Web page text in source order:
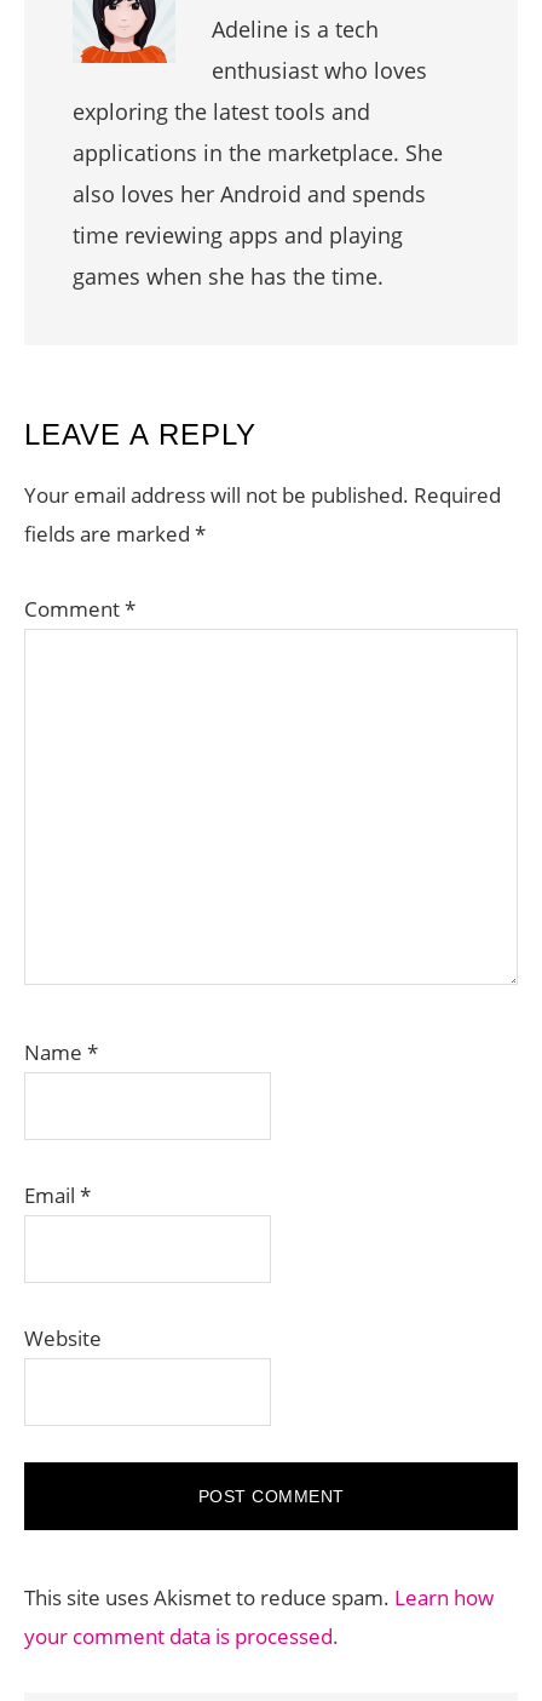
Adeline is a tech
enthusiast who loves
exploring the latest tools and
applications in the marketplace. She
also loves her Android and spends
time reviewing apps and playing
games when she has the time.
READER
INTERACTIONS
LEAVE A REPLY
Your email address will not be published. Required
fields are marked *
Comment*
Name *
Email *
Website
This site uses Akismet to reduce spam. Learn how
your comment data is processed.